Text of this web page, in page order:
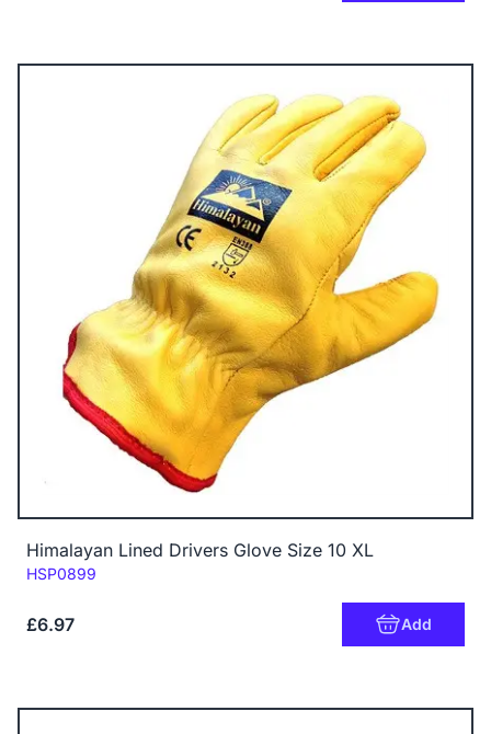
Himalayan Lined Drivers Glove Size 10 XL
Code:
HSP0899
£6.97 Add